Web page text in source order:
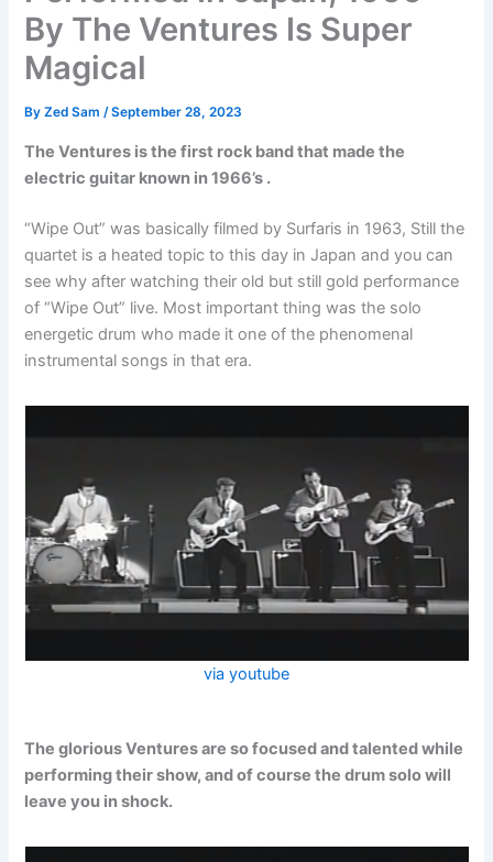
By The Ventures Is Super
Magical
ByZed Sam/September 28, 2023
The Ventures is the first rock band that made the
electric guitar known in 1966’s .
“Wipe Out” was basically filmed by Surfaris in 1963, Still the
quartet is a heated topic to this day in Japan and you can
see why after watching their old but still gold performance
of “Wipe Out” live. Most important thing was the solo
energetic drum who made it one of the phenomenal
instrumental songs in that era.
via youtube
The glorious Ventures are so focused and talented while
performing their show, and of course the drum solo will
leave you in shock.